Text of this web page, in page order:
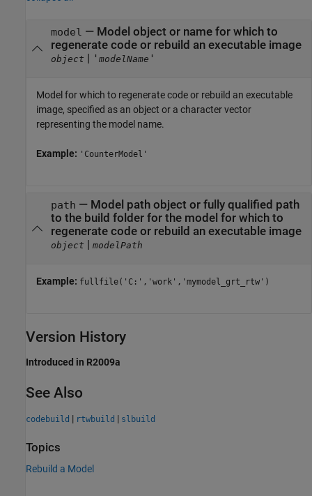
model — Model object or name for which to
regenerate code or rebuild an executable image
object | ' modelName '
Model for which to regenerate code or rebuild an executable
image, specified as an object or a character vector
representing the model name.
Example: 'CounterModel'
path — Model path object or fully qualified path
to the build folder for the model for which to
regenerate code or rebuild an executable image
object | modelPath
Example: fullfile('C:','work','mymodel_grt_rtw')
Version History
Introduced in R2009a
See Also
codebuild | rtwbuild | slbuild
Topics
Rebuild a Model